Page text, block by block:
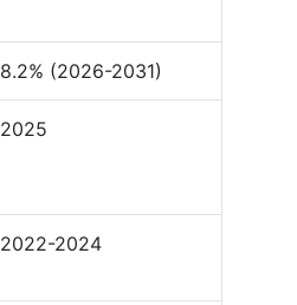
8.2% (2026-2031)
2025
2022-2024